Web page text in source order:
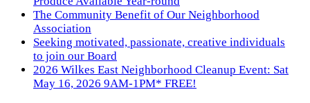
The Community Benefit of Our Neighborhood
Association
Seeking motivated, passionate, creative individuals
to join our Board
2026 Wilkes East Neighborhood Cleanup Event: Sat
May 16, 2026 9AM-1PM* FREE!